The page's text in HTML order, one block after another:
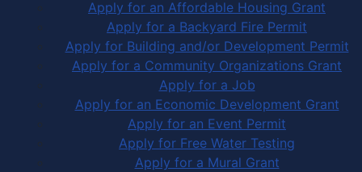
Apply for an Affordable Housing Grant
Apply for a Backyard Fire Permit
Apply for Building and/or Development Permit
Apply for a Community Organizations Grant
Apply for a Job
Apply for an Economic Development Grant
Apply for an Event Permit
Apply for Free Water Testing
Apply for a Mural Grant